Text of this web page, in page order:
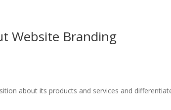
Website Branding
about its products and services and